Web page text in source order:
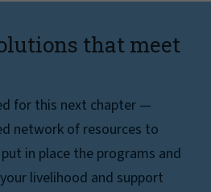
that meet
for this next chapter —
network of resources to
in place the programs and
livelihood and support